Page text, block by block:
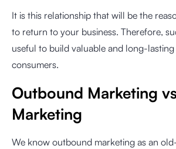
It is this relationship that will be the
to return to your business. Therefore,
useful to build valuable and long-
consumers.
Outbound Marketing
Marketing
We know outbound marketing as an